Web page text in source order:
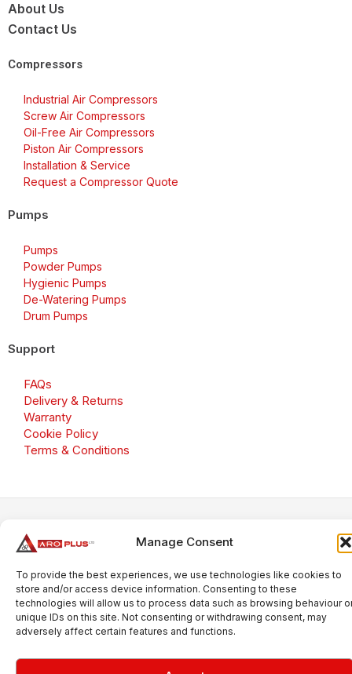
Manage Consent
To provide the best experiences, we use technologies like cookies to
store and/or access device information. Consenting to these
technologies will allow us to process data such as browsing behaviour
unique IDs on this site. Not consenting or withdrawing consent, may
adversely affect certain features and functions.
About Us
Contact Us
Compressors
Industrial Air Compressors
Screw Air Compressors
Oil-Free Air Compressors
Piston Air Compressors
Installation & Service
Request a Compressor Quote
Pumps
Pumps
Powder Pumps
Hygienic Pumps
De-Watering Pumps
Drum Pumps
Support
FAQs
Delivery & Returns
Warranty
Cookie Policy
Terms & Conditions
Number: GB 695 6079 81